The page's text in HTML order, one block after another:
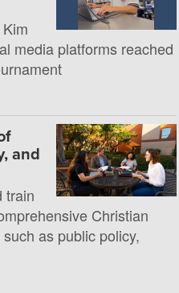
media platforms reached
and
train
Christian
as public policy,